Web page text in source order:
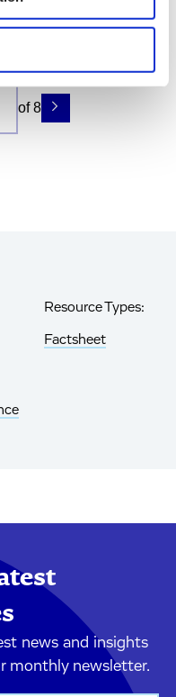
of 8
Resource Types:
Factsheet
news and insights
monthly newsletter.